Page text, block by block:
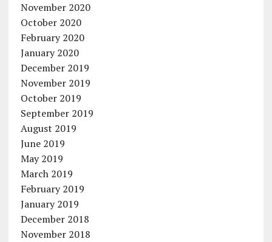
November 2020
October 2020
February 2020
January 2020
December 2019
November 2019
October 2019
September 2019
August 2019
June 2019
May 2019
March 2019
February 2019
January 2019
December 2018
November 2018